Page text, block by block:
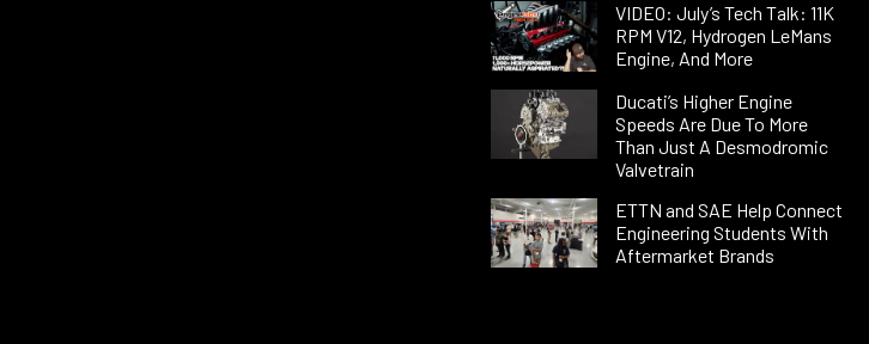
VIDEO: July’s Tech Talk: 11K
RPM V12, Hydrogen LeMans
Engine, And More
Ducati’s Higher Engine
Speeds Are Due To More
Than Just A Desmodromic
Valvetrain
ETTN and SAE Help Connect
Engineering Students With
Aftermarket Brands